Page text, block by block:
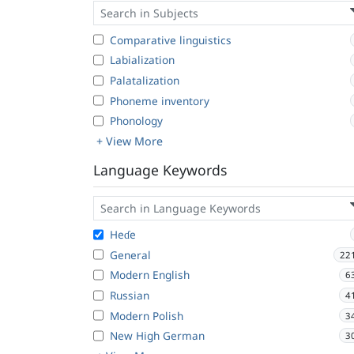
Comparative linguistics
Labialization
Palatalization
Phoneme inventory
Phonology
+ View More
Language Keywords
Heɗe
General
Modern English
Russian
Modern Polish
New High German